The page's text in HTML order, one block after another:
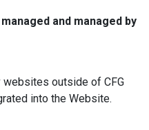
and managed by
outside of CFG
into the Website.